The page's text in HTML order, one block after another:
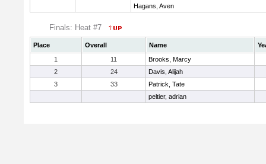
Hagans, Aven
Finals: Heat #7
Place Overall Name
1
11
Brooks, Marcy
2
24
Davis, Alijah
3
33
Patrick, Tate
peltier, adrian